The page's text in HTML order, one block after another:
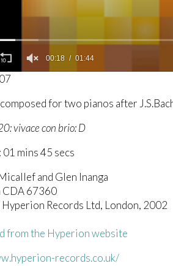
00:19 01:44
for two pianos after
vivace con brio: D
mins 45 secs
and Glen Inanga
CDA 67360
Hyperion Records Ltd, London, 2002
from the Hyperion website
records.co.uk/